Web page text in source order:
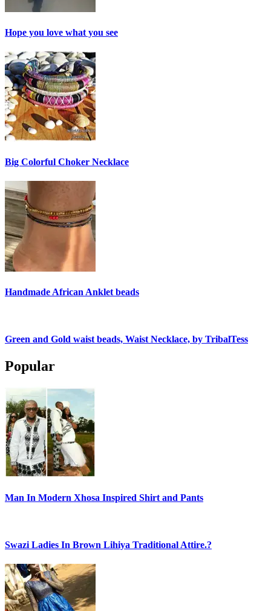
Hope you love what you see
Big Colorful Choker Necklace
Handmade African Anklet beads
Green and Gold waist beads, Waist Necklace, by TribalTess
Popular
Man In Modern Xhosa Inspired Shirt and Pants
Swazi Ladies In Brown Lihiya Traditional Attire.?